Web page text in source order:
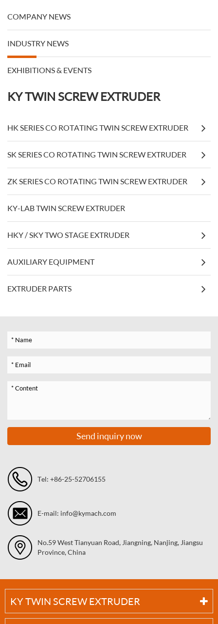
COMPANY NEWS
INDUSTRY NEWS
EXHIBITIONS & EVENTS
KY TWIN SCREW EXTRUDER
HK SERIES CO ROTATING TWIN SCREW EXTRUDER
SK SERIES CO ROTATING TWIN SCREW EXTRUDER
ZK SERIES CO ROTATING TWIN SCREW EXTRUDER
KY-LAB TWIN SCREW EXTRUDER
HKY / SKY TWO STAGE EXTRUDER
AUXILIARY EQUIPMENT
EXTRUDER PARTS
Send inquiry now
Tel: +86-25-52706155
E-mail: info@kymach.com
No.59 West Tianyuan Road, Jiangning, Nanjing, Jiangsu
Province, China
KY TWIN SCREW EXTRUDER